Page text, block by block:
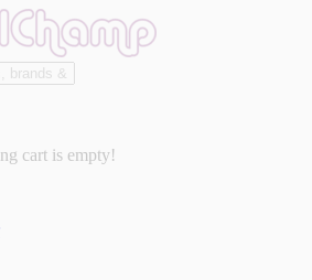
cart is empty!